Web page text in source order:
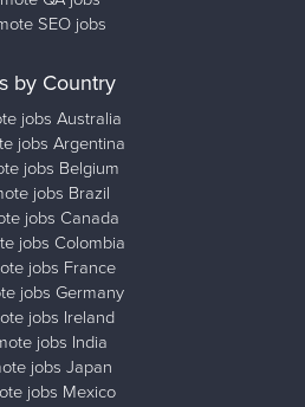
SEO jobs
by Country
jobs Australia
jobs Argentina
jobs Belgium
jobs Brazil
jobs Canada
jobs Colombia
jobs France
jobs Germany
jobs Ireland
jobs India
jobs Japan
jobs Mexico